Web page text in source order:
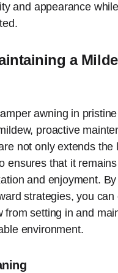
and appearance
a
awning in
proactive
not only extends the
ensures that it
and enjoyment.
strategies, you can
from setting in and
environment.